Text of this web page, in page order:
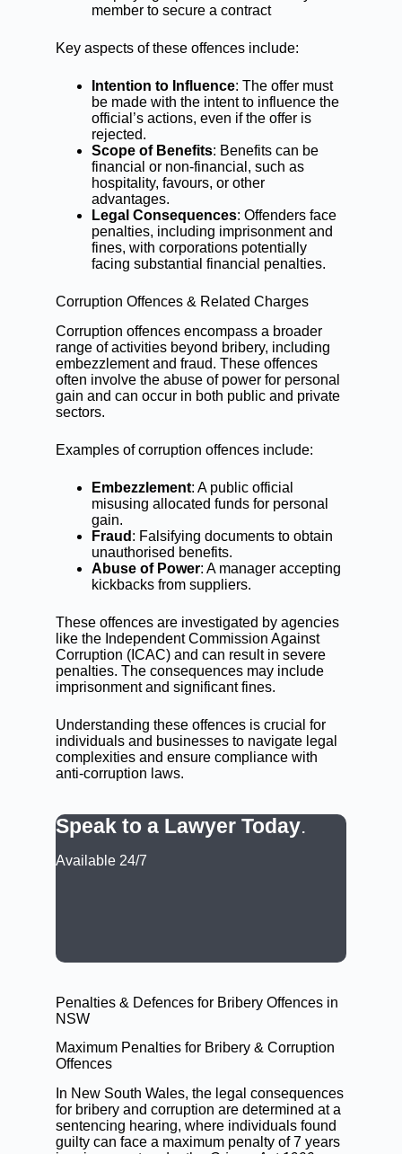
member to secure a contract
Key aspects of these offences include:
Intention to Influence: The offer must
be made with the intent to influence the
official’s actions, even if the offer is
rejected.
Scope of Benefits: Benefits can be
financial or non-financial, such as
hospitality, favours, or other
advantages.
Legal Consequences: Offenders face
penalties, including imprisonment and
fines, with corporations potentially
facing substantial financial penalties.
Corruption Offences & Related Charges
Corruption offences encompass a broader
range of activities beyond bribery, including
embezzlementand fraud. These offences
often involve the abuse of power for personal
gain and can occur in both public and private
sectors.
Examples of corruption offences include:
Embezzlement: A public official
misusing allocated funds for personal
gain.
Fraud : Falsifying documents to obtain
unauthorised benefits.
Abuse of Power: A manager accepting
kickbacks from suppliers.
These offences are investigated by agencies
like the Independent Commission Against
Corruption (ICAC) and can result in severe
penalties. The consequences may include
imprisonment and significant fines.
Understanding these offences is crucial for
individuals and businesses to navigate legal
complexities and ensure compliance with
anti-corruption laws.
Speak to a Lawyer Today.
Available 24/7
Penalties & Defences for Bribery Offences in
NSW
Maximum Penalties for Bribery & Corruption
Offences
In New South Wales, the legal consequences
for bribery and corruption are determined at a
sentencing hearing, where individuals found
guilty can face a maximum penalty of 7 years